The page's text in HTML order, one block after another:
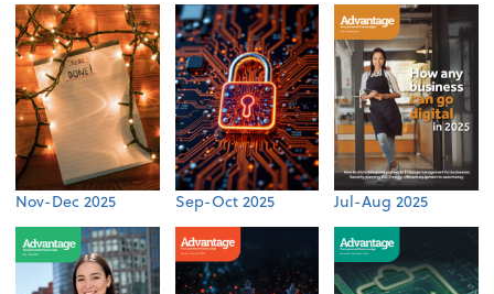
Nov-Dec 2025 Sep-Oct 2025 Jul-Aug 2025